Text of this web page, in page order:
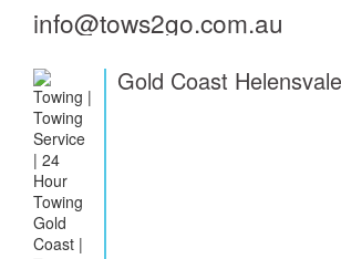
info@tows2go.com.au
Gold Coast